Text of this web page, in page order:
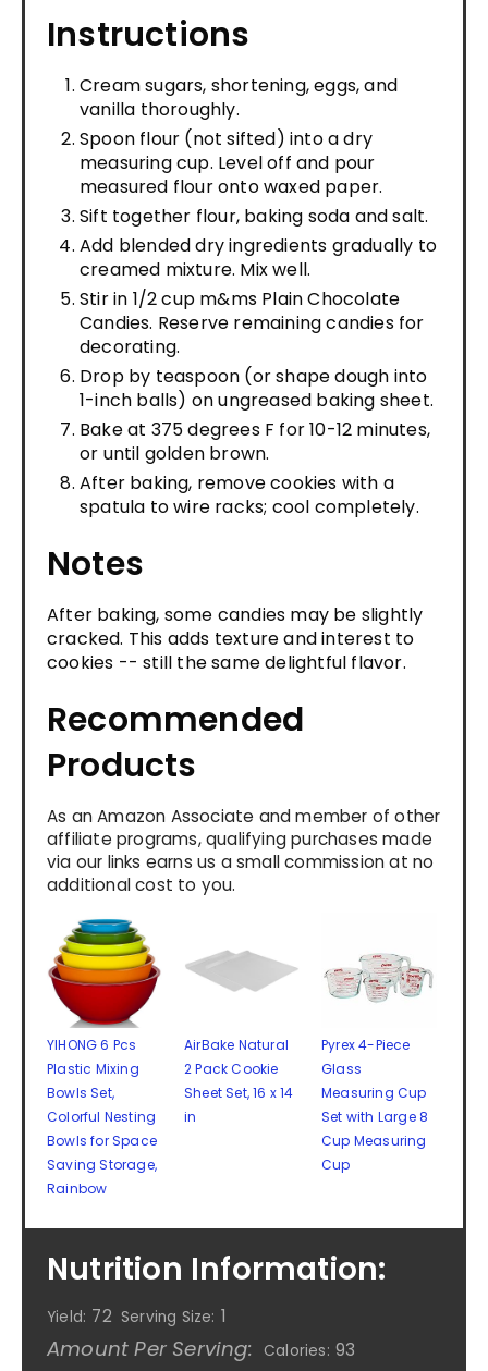
Instructions
Cream sugars, shortening, eggs, and
vanilla thoroughly.
Spoon flour (not sifted) into a dry
measuring cup. Level off and pour
measured flour onto waxed paper.
Sift together flour, baking soda and salt.
Add blended dry ingredients gradually to
creamed mixture. Mix well.
Stir in 1/2 cup m&ms Plain Chocolate
Candies. Reserve remaining candies for
decorating.
Drop by teaspoon (or shape dough into
1-inch balls) on ungreased baking sheet.
Bake at 375 degrees F for 10-12 minutes,
or until golden brown.
After baking, remove cookies with a
spatula to wire racks; cool completely.
Notes
After baking, some candies may be slightly
cracked. This adds texture and interest to
cookies -- still the same delightful flavor.
Recommended
Products
As an Amazon Associate and member of other
affiliate programs, qualifying purchases made
via our links earns us a small commission at no
additional cost to you.
YIHONG 6 Pcs
Plastic Mixing
Bowls Set,
Colorful Nesting
Bowls for Space
Saving Storage,
Rainbow
AirBake Natural
2 Pack Cookie
Sheet Set, 16 x 14
in
Pyrex 4-Piece
Glass
Measuring Cup
Set with Large 8
Cup Measuring
Cup
Nutrition Information:
Yield: 72 Serving Size: 1
Amount Per Serving: Calories: 93